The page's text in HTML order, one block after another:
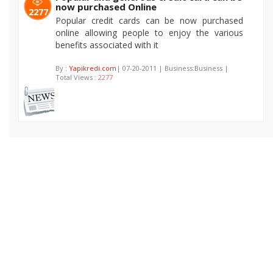
2277
now purchased Online
Popular credit cards can be now purchased
online allowing people to enjoy the various
benefits associated with it
By : Yapikredi.com | 07-20-2011 | Business:Business |
Total Views : 2277